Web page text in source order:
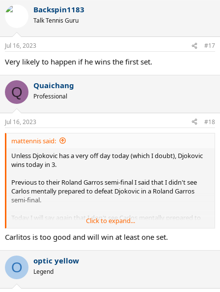
Backspin1183
Talk Tennis Guru
Jul 16, 2023 #17
Very likely to happen if he wins the first set.
Q Quaichang
Professional
Jul 16, 2023 #18
mattennis said:
Unless Djokovic has a very off day today (which I doubt), Djokovic
wins today in 3.
Previous to their Roland Garros semi-final I said that I didn't see
Carlos mentally prepared to defeat Djokovic in a Roland Garros
semi-final.
Today I will say again that I don't see Carlos mentally prepared to
defeat a player like Djokovic in a Wimbledon final.
Besides this "mentality aspect" there are plain tennis technical
aspects that will make it very difficult for Alcaraz to defeat Djokovic
on grass:
His serve will not be that effective against Nole's great return game.
Click to expand...
Carlitos is too good and will win at least one set.
O optic yellow
Legend